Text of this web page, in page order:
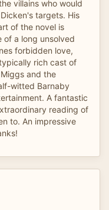
villains who would
targets. His
of the novel is
of a long unsolved
forbidden love,
rich cast of
and the
witted Barnaby
A fantastic
reading of
to. An impressive